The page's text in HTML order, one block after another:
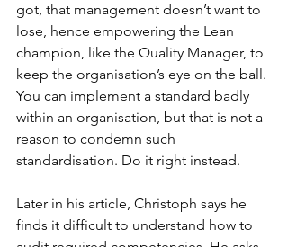
got, that management doesn’t want to
lose, hence empowering the Lean
champion, like the Quality Manager, to
keep the organisation’s eye on the ball.
You can implement a standard badly
within an organisation, but that is not a
reason to condemn such
standardisation. Do it right instead.
Later in his article, Christoph says he
finds it difficult to understand how to